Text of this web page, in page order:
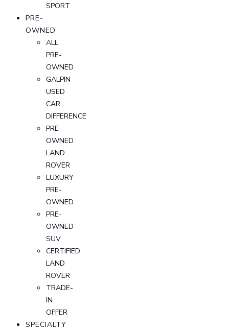
SPORT
PRE-
OWNED
ALL
PRE-
OWNED
GALPIN
USED
CAR
DIFFERENCE
PRE-
OWNED
LAND
ROVER
LUXURY
PRE-
OWNED
PRE-
OWNED
SUV
CERTIFIED
LAND
ROVER
TRADE-
IN
OFFER
SPECIALTY